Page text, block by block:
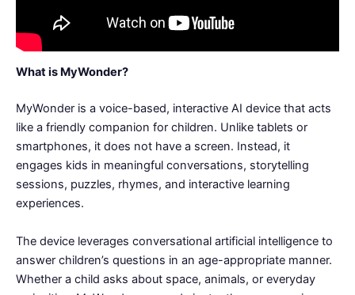
What is MyWonder?
MyWonder is a voice-based, interactive AI device that acts
like a friendly companion for children. Unlike tablets or
smartphones, it does not have a screen. Instead, it
engages kids in meaningful conversations, storytelling
sessions, puzzles, rhymes, and interactive learning
experiences.
The device leverages conversational artificial intelligence to
answer children’s questions in an age-appropriate manner.
Whether a child asks about space, animals, or everyday